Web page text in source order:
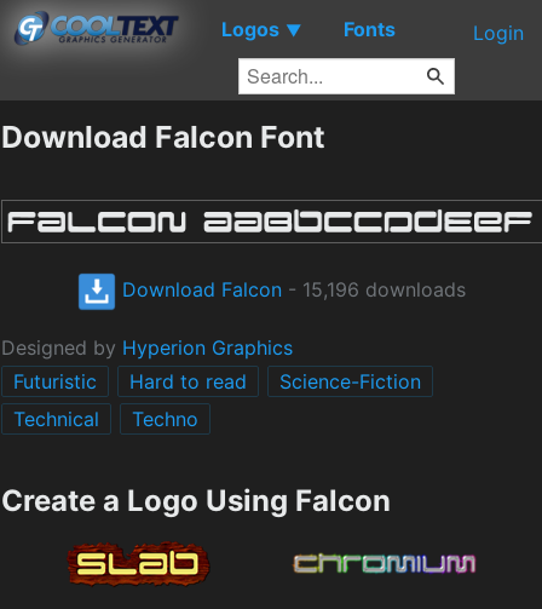
Logos ▼ Fonts Login
Download Falcon Font
Download Falcon- 15,196 downloads
Designed by Hyperion Graphics
Futuristic
Hard to read
Science-Fiction
Technical
Techno
Create a Logo Using Falcon